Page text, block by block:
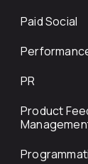
Paid Social
PR
Product